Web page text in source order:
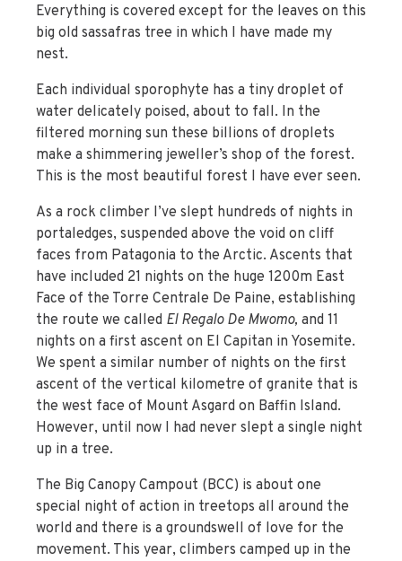
Everything is covered except for the leaves on this
big old sassafras tree in which I have made my
nest.
Each individual sporophyte has a tiny droplet of
water delicately poised, about to fall. In the
filtered morning sun these billions of droplets
make a shimmering jeweller’s shop of the forest.
This is the most beautiful forest I have ever seen.
As a rock climber I’ve slept hundreds of nights in
portaledges, suspended above the void on cliff
faces from Patagonia to the Arctic. Ascents that
have included 21 nights on the huge 1200m East
Face of the Torre Centrale De Paine, establishing
the route we called El Regalo De Mwomo, and 11
nights on a first ascent on El Capitan in Yosemite.
We spent a similar number of nights on the first
ascent of the vertical kilometre of granite that is
the west face of Mount Asgard on Baffin Island.
However, until now I had never slept a single night
up in a tree.
The Big Canopy Campout (BCC) is about one
special night of action in treetops all around the
world and there is a groundswell of love for the
movement. This year, climbers camped up in the